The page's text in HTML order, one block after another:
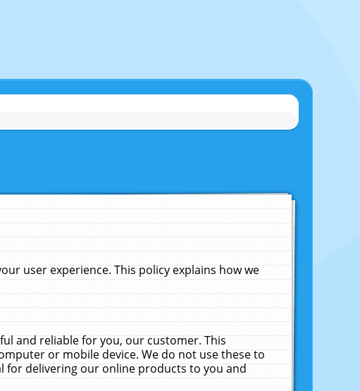
user experience. This policy explains how we
and reliable for you, our customer. This
or mobile device. We do not use these to
for delivering our online products to you and